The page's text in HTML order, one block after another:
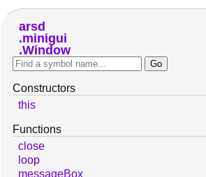
arsd
minigui
Window
Constructors
this
Functions
close
loop
messageBox